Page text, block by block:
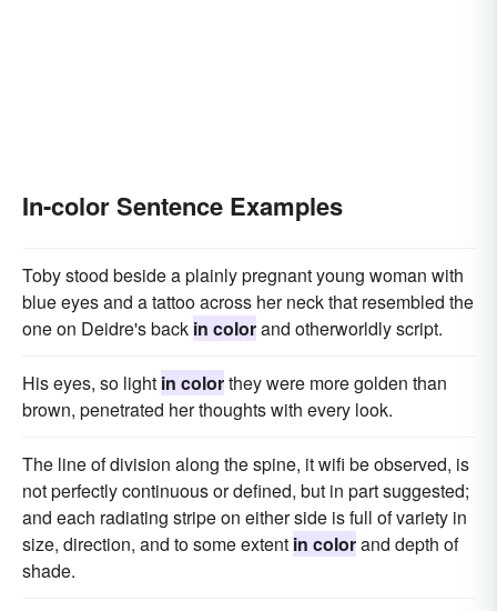
In-color Sentence Examples
Toby stood beside a plainly pregnant young woman with
blue eyes and a tattoo across her neck that resembled the
one on Deidre's back in colorand otherworldly script.
His eyes, so light in colorthey were more golden than
brown, penetrated her thoughts with every look.
The line of division along the spine, it wifi be observed, is
not perfectly continuous or defined, but in part suggested;
and each radiating stripe on either side is full of variety in
size, direction, and to some extent in colorand depth of
shade.